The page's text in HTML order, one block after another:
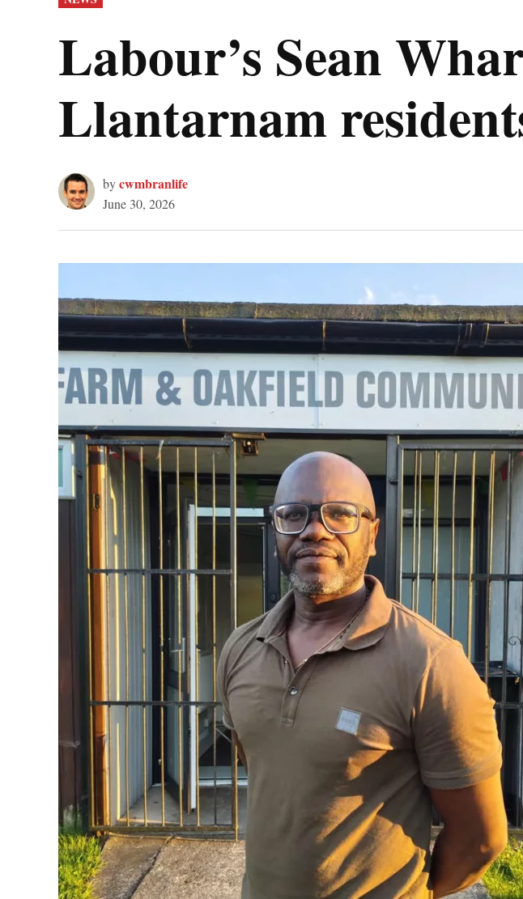
IN
Labour’s Sean
Llantarnam
bycwmbranlife
June 30, 2026